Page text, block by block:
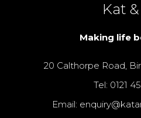
Kat
Making life
20 Calthorpe Road,
Tel: 0121
Email: